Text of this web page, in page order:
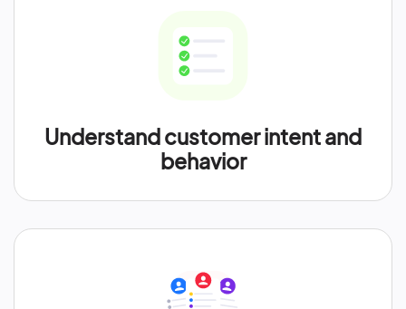
Understand customer intent and
behavior